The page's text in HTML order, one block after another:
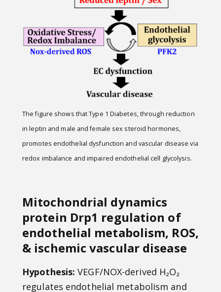
The figure shows that Type 1 Diabetes, through reduction
in leptin and male and female sex steroid hormones,
promotes endothelial dysfunction and vascular disease via
redox imbalance and impaired endothelial cell glycolysis.
Mitochondrial dynamics
protein Drp1 regulation of
endothelial metabolism, ROS,
& ischemic vascular disease
Hypothesis:VEGF/NOX-derived H₂O₂
regulates endothelial metabolism and